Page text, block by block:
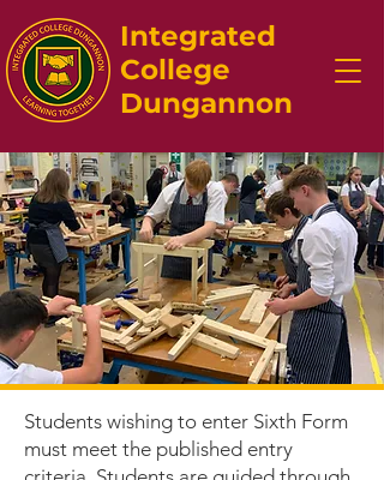
Integrated
College
Dungannon
Students wishing to enter Sixth Form
must meet the published entry